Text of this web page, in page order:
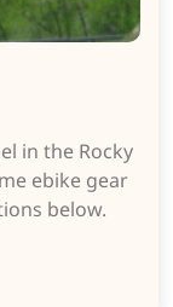
in the Rocky
ebike gear
below.